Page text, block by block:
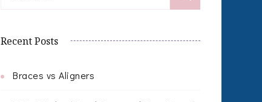
Recent Posts
Braces vs Aligners